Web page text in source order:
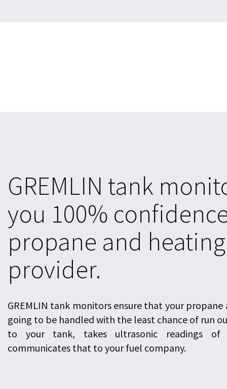
GREMLIN tank
you 100%
propane and
provider.
GREMLIN tank monitors ensure that your
going to be handled with the least chance of run
to your tank, takes ultrasonic readings
communicates that to your fuel company.